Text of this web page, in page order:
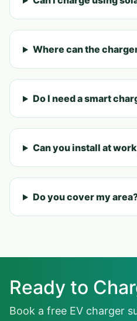
Where can the
Do I need a smart
Can you install at
Do you cover my
Ready to
Book a free EV charger